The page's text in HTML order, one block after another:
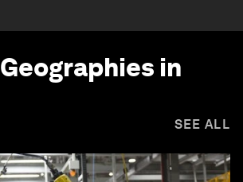
Geographies in
SEE ALL